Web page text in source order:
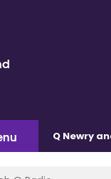
Q Newry